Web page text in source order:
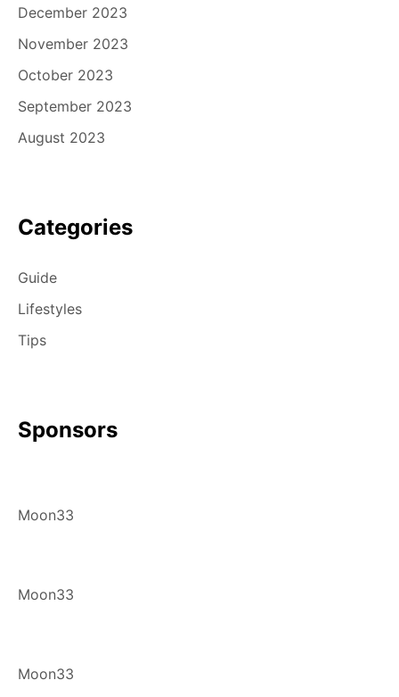
December 2023
November 2023
October 2023
September 2023
August 2023
Categories
Guide
Lifestyles
Tips
Sponsors
Moon33
Moon33
Moon33